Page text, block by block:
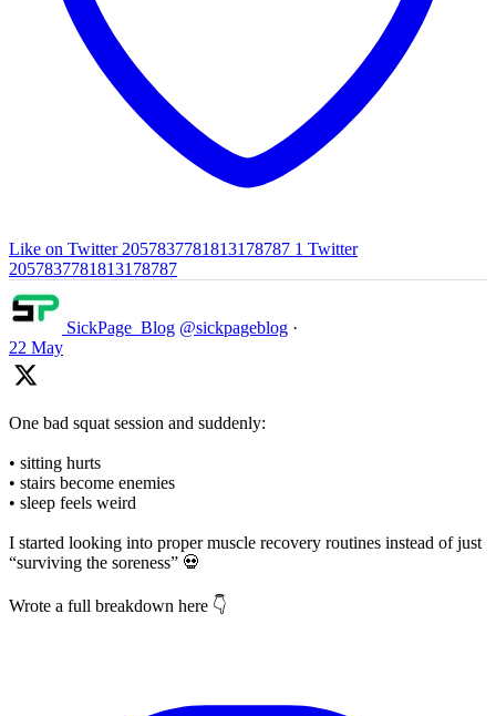
Like on Twitter 2057837781813178787 1 Twitter
2057837781813178787
SickPage_Blog @sickpageblog ·
22 May
One bad squat session and suddenly:
• sitting hurts
• stairs become enemies
• sleep feels weird
I started looking into proper muscle recovery routines instead of just
“surviving the soreness” 💀
Wrote a full breakdown here 👇